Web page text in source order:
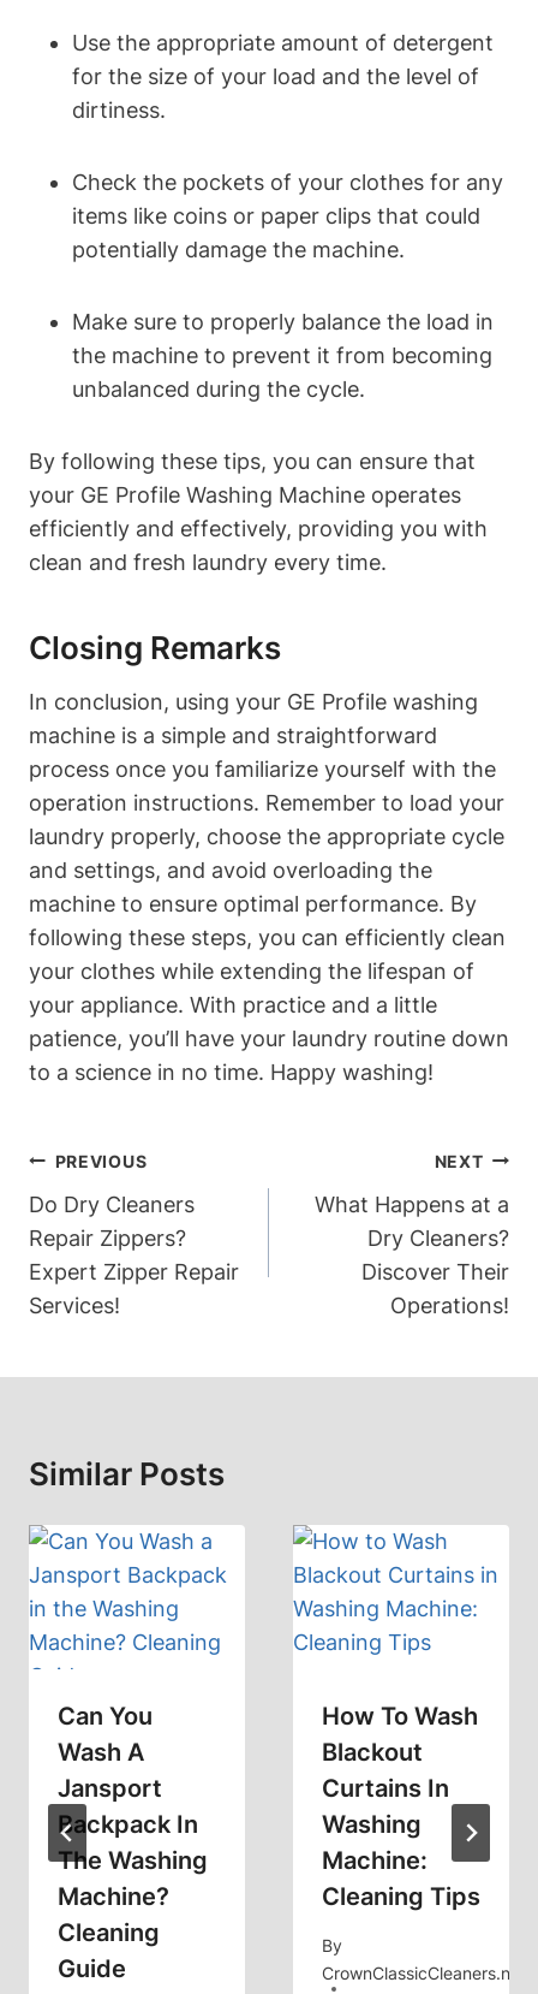
Use the appropriate amount of detergent
for the size of your load and the level of
dirtiness.
Check the pockets of your clothes for any
items like coins or paper clips that could
potentially damage the machine.
Make sure to properly balance the load in
the machine to prevent it from becoming
unbalanced during the cycle.
By following these tips, you can ensure that
your GE Profile Washing Machine operates
efficiently and effectively, providing you with
clean and fresh laundry every time.
Closing Remarks
In conclusion, using your GE Profile washing
machine is a simple and straightforward
process once you familiarize yourself with the
operation instructions. Remember to load your
laundry properly, choose the appropriate cycle
and settings, and avoid overloading the
machine to ensure optimal performance. By
following these steps, you can efficiently clean
your clothes while extending the lifespan of
your appliance. With practice and a little
patience, you’ll have your laundry routine down
to a science in no time. Happy washing!
Post
Navigation
PREVIOUS
Do Dry Cleaners
Repair Zippers?
Expert Zipper Repair
Services!
NEXT
What Happens at a
Dry Cleaners?
Discover Their
Operations!
Similar Posts
Can You
Wash A
Jansport
Backpack In
The Washing
Machine?
Cleaning
Guide
How To Wash
Blackout
Curtains In
Washing
Machine:
Cleaning Tips
By
CrownClassicCleaners.net